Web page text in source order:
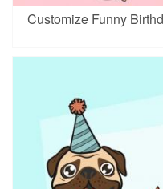
Customize Funny